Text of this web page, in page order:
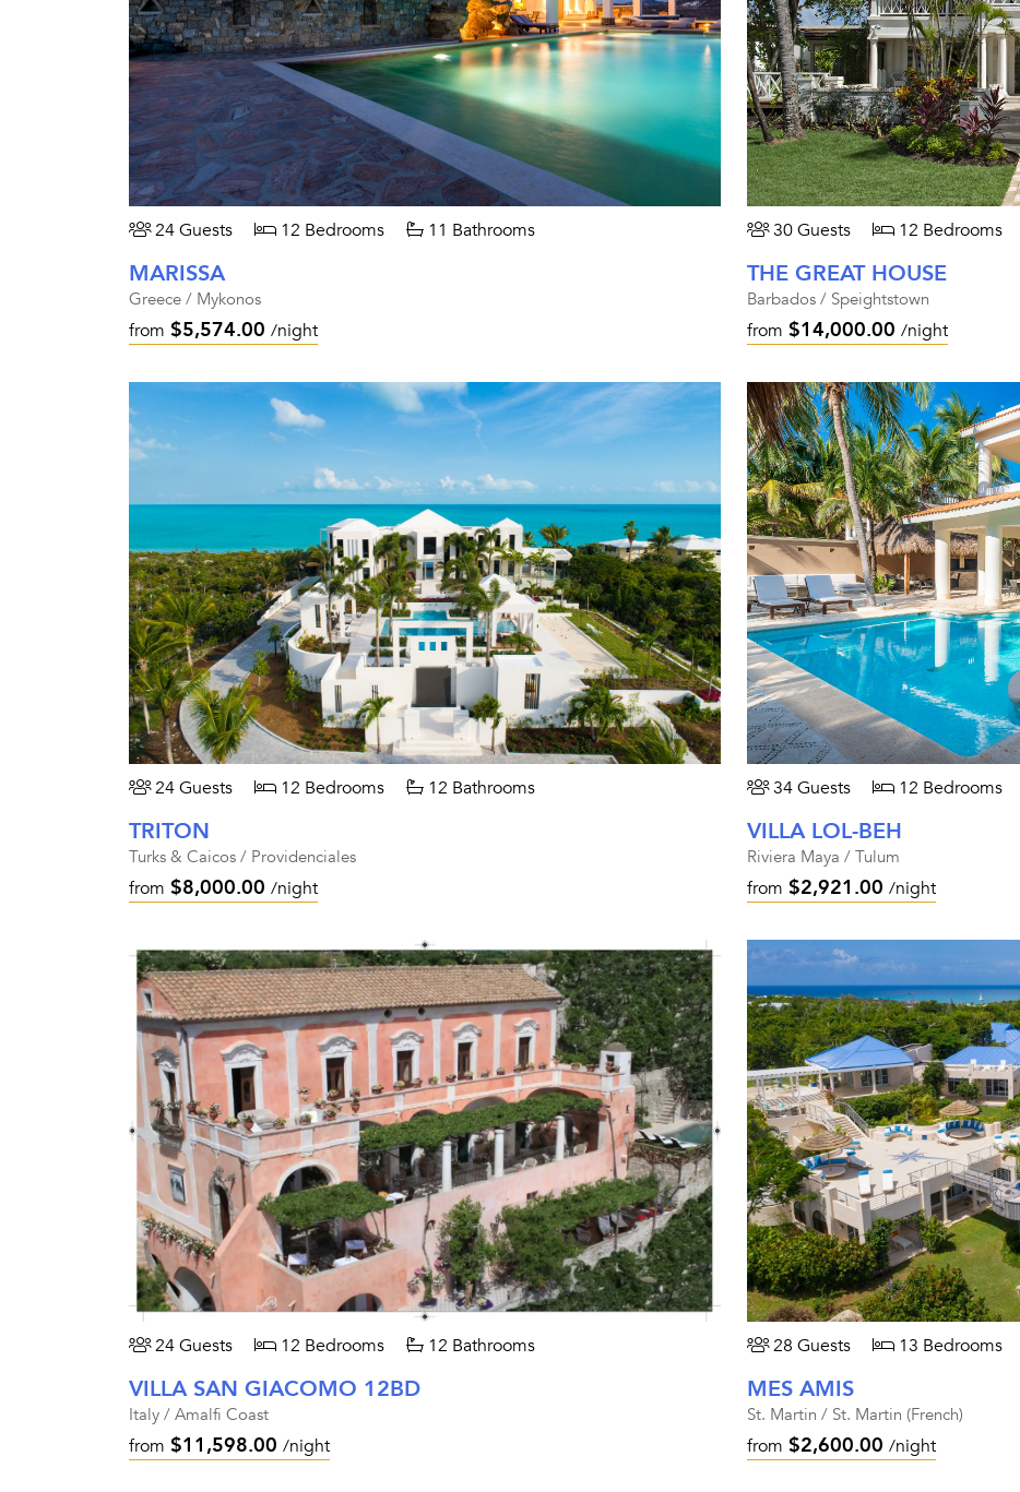
24 Guests 12 Bedrooms 11 Bathrooms
MARISSA
Greece / Mykonos
from $5,574.00 /night
30 Guests 12 Bedrooms
THE GREAT HOUSE
Barbados / Speightstown
from $14,000.00 /night
24 Guests 12 Bedrooms 12 Bathrooms
TRITON
Turks & Caicos / Providenciales
from $8,000.00 /night
34 Guests 12 Bedrooms
VILLA LOL-BEH
Riviera Maya / Tulum
from $2,921.00 /night
24 Guests 12 Bedrooms 12 Bathrooms
VILLA SAN GIACOMO 12BD
Italy / Amalfi Coast
from $11,598.00 /night
28 Guests 13 Bedrooms
MES AMIS
St. Martin / St. Martin (French)
from $2,600.00 /night